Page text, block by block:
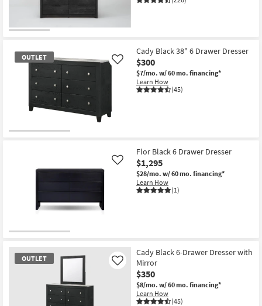
Inspiration
Clearance
Bestsellers
Shop by
Program
Catalogs
OUTLET
Cady Black 38" 6 Drawer Dresser
$300
$7/mo. w/ 60 mo. financing*
Learn How
(45)
Like
Flor Black 6 Drawer Dresser
$1,295
$28/mo. w/ 60 mo. financing*
Learn How
(1)
Like
OUTLET
Cady Black 6-Drawer Dresser with
Mirror
$350
$8/mo. w/ 60 mo. financing*
Learn How
(45)
Like